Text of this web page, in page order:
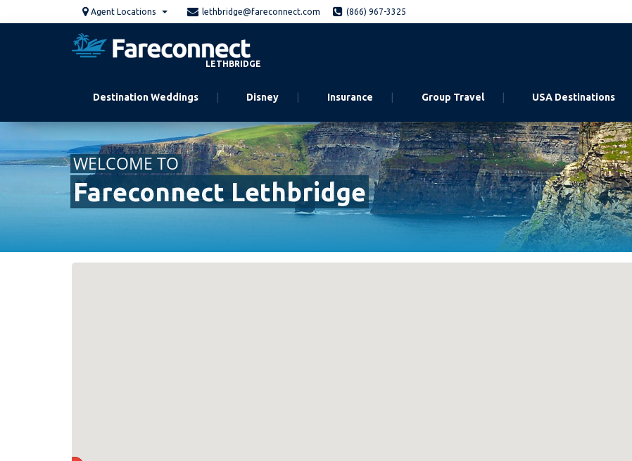
to
Agent Locations lethbridge@fareconnect.com (866) 967-3325
LETHBRIDGE
Destination Weddings Disney Insurance Group Travel USA Destinations
WELCOME TO
Fareconnect Lethbridge